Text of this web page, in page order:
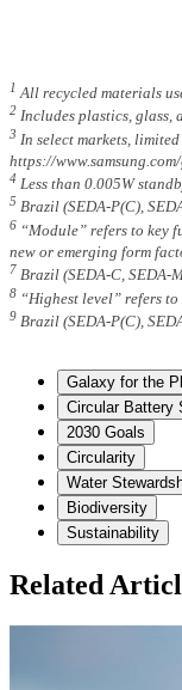
1 All recycled materials
2 Includes plastics, glass,
3 In select markets,
https://
4 Less than 0.005W
5 Brazil (SEDA-P(C),
6 “Module” refers to key
new or emerging form
7 Brazil (SEDA-C, SEDA-
8 “Highest level” refers
9 Brazil (SEDA-P(C),
Galaxy for the
Circular Battery
2030 Goals
Circularity
Water
Biodiversity
Sustainability
Related